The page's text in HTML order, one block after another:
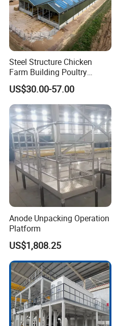
Steel Structure Chicken
Farm Building Poultry
House Designs Metal Shed
Construction
US$30.00-57.00
Anode Unpacking Operation
Platform
US$1,808.25